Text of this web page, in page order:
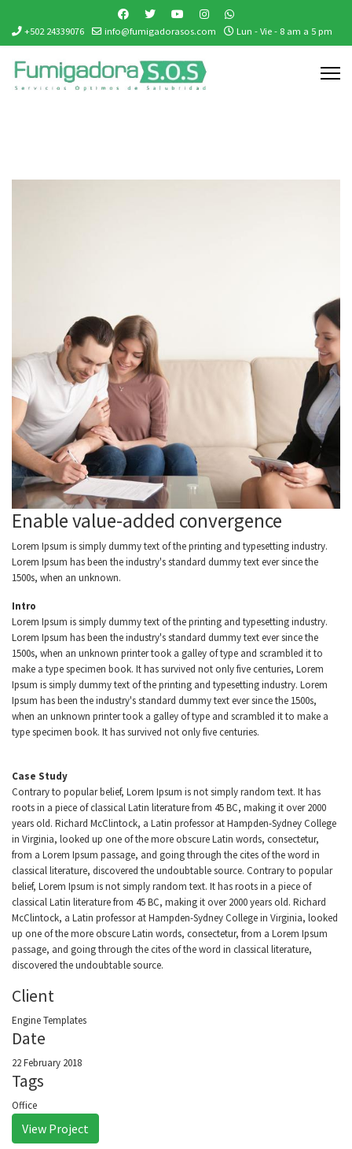
+502 24339076 info@fumigadorasos.com Lun - Vie - 8 am a 5 pm
Enable value-added convergence
Lorem Ipsum is simply dummy text of the printing and typesetting industry.
Lorem Ipsum has been the industry's standard dummy text ever since the
1500s, when an unknown.
Intro
Lorem Ipsum is simply dummy text of the printing and typesetting industry.
Lorem Ipsum has been the industry's standard dummy text ever since the
1500s, when an unknown printer took a galley of type and scrambled it to
make a type specimen book. It has survived not only five centuries, Lorem
Ipsum is simply dummy text of the printing and typesetting industry. Lorem
Ipsum has been the industry's standard dummy text ever since the 1500s,
when an unknown printer took a galley of type and scrambled it to make a
type specimen book. It has survived not only five centuries.
Case Study
Contrary to popular belief, Lorem Ipsum is not simply random text. It has
roots in a piece of classical Latin literature from 45 BC, making it over 2000
years old. Richard McClintock, a Latin professor at Hampden-Sydney College
in Virginia, looked up one of the more obscure Latin words, consectetur,
from a Lorem Ipsum passage, and going through the cites of the word in
classical literature, discovered the undoubtable source. Contrary to popular
belief, Lorem Ipsum is not simply random text. It has roots in a piece of
classical Latin literature from 45 BC, making it over 2000 years old. Richard
McClintock, a Latin professor at Hampden-Sydney College in Virginia, looked
up one of the more obscure Latin words, consectetur, from a Lorem Ipsum
passage, and going through the cites of the word in classical literature,
discovered the undoubtable source.
Client
Engine Templates
Date
22 February 2018
Tags
Office
View Project